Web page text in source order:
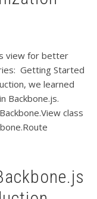
view for better
Getting Started
we learned
Backbone.js.
class